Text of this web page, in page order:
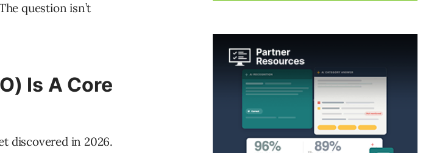
question isn’t
Is A Core
discovered in 2026.